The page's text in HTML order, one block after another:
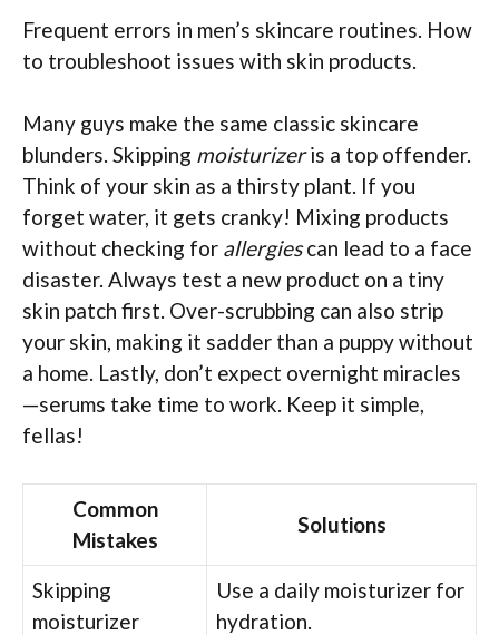
Frequent errors in men’s skincare routines. How
to troubleshoot issues with skin products.
Many guys make the same classic skincare
blunders. Skipping moisturizeris a top offender.
Think of your skin as a thirsty plant. If you
forget water, it gets cranky! Mixing products
without checking for allergiescan lead to a face
disaster. Always test a new product on a tiny
skin patch first. Over-scrubbing can also strip
your skin, making it sadder than a puppy without
a home. Lastly, don’t expect overnight miracles
—serums take time to work. Keep it simple,
fellas!
Common
Mistakes
Solutions
Skipping
moisturizer
Use a daily moisturizer for
hydration.